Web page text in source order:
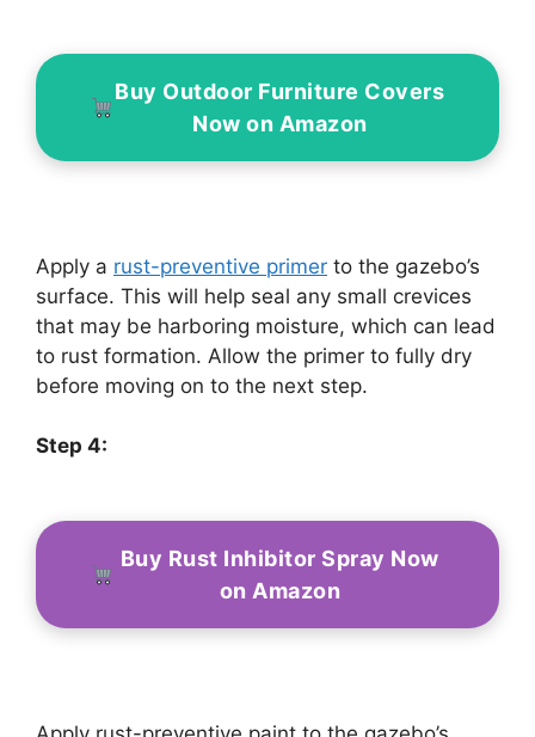
Buy Outdoor Furniture Covers
Now on Amazon
Apply a rust-preventive primer to the gazebo’s
surface. This will help seal any small crevices
that may be harboring moisture, which can lead
to rust formation. Allow the primer to fully dry
before moving on to the next step.
Step 4:
Buy Rust Inhibitor Spray Now
on Amazon